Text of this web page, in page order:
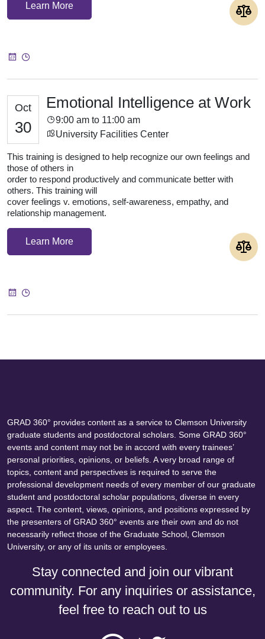
Learn More
Oct
30
Emotional Intelligence at Work
9:00 am to 11:00 am
University Facilities Center
This training is designed to help recognize our own feelings and
those of others in
order to respond productively and communicate better with
others. This training will
cover feelings v. emotions, self-awareness, empathy, and
relationship management.
Learn More
GRAD 360° provides content as a service to Clemson University
graduate students and postdoctoral scholars. Some GRAD 360°
events and content may not be in accord with every trainees’
personal priorities, opinions, or beliefs. A very broad range of
topics, content and perspectives is required to serve the
professional development needs of every member of our graduate
student and postdoctoral scholar populations, diverse in every
aspect. The content, views, opinions, and positions expressed by
the presenters of GRAD 360° events are their own and do not
necessarily reflect those of the Graduate School, Clemson
University, or any of its units or employees.
Stay connected and join our vibrant
community. For any inquiries or assistance,
feel free to reach out to us